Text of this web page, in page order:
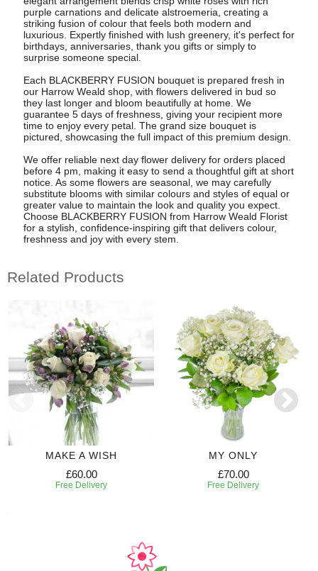
purple carnations and delicate alstroemeria, creating a
striking fusion of colour that feels both modern and
luxurious. Expertly finished with lush greenery, it's perfect for
birthdays, anniversaries, thank you gifts or simply to
surprise someone special.
Each BLACKBERRY FUSION bouquet is prepared fresh in
our Harrow Weald shop, with flowers delivered in bud so
they last longer and bloom beautifully at home. We
guarantee 5 days of freshness, giving your recipient more
time to enjoy every petal. The grand size bouquet is
pictured, showcasing the full impact of this premium design.
We offer reliable next day flower delivery for orders placed
before 4 pm, making it easy to send a thoughtful gift at short
notice. As some flowers are seasonal, we may carefully
substitute blooms with similar colours and styles of equal or
greater value to maintain the look and quality you expect.
Choose BLACKBERRY FUSION from Harrow Weald Florist
for a stylish, confidence-inspiring gift that delivers colour,
freshness and joy with every stem.
Related Products
MAKE A WISH
£60.00
Free Delivery
MY ONLY
£70.00
Free Delivery